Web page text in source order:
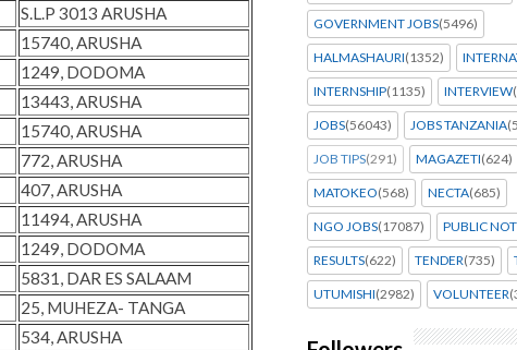
S.L.P 3013 ARUSHA
15740, ARUSHA
1249, DODOMA
13443, ARUSHA
15740, ARUSHA
772, ARUSHA
407, ARUSHA
11494, ARUSHA
1249, DODOMA
5831, DAR ES SALAAM
25, MUHEZA- TANGA
534, ARUSHA
GOVERNMENT JOBS(5496)
HALMASHAURI(1352)
INTERNSHIP(1135) INTERVIEW
JOBS(56043) JOBS TANZANIA
JOB TIPS(291) MAGAZETI(624)
MATOKEO(568) NECTA(685)
NGO JOBS(17087) PUBLIC
RESULTS(622) TENDER(735)
UTUMISHI(2982) VOLUNTEER